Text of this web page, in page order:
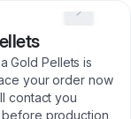
Gold Pellets is
your order now
contact you
production